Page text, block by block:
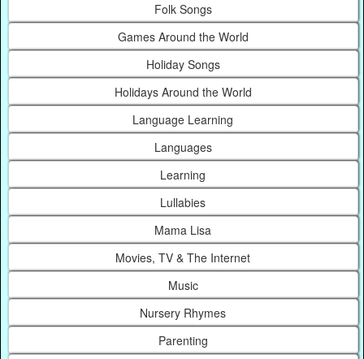
Folk Songs
Games Around the World
Holiday Songs
Holidays Around the World
Language Learning
Languages
Learning
Lullabies
Mama Lisa
Movies, TV & The Internet
Music
Nursery Rhymes
Parenting